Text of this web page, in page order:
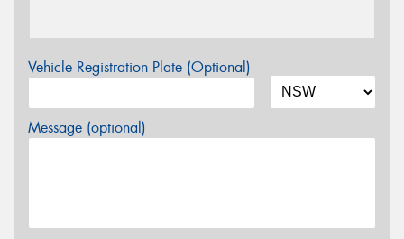
Vehicle Registration Plate (Optional)
Message (optional)